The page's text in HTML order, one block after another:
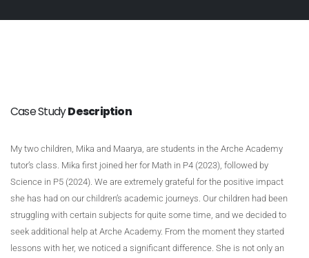
Case StudyDescription
My two children, Mika and Maarya, are students in the Arche Academy
tutor’s class. Mika first joined her for Math in P4 (2023), followed by
Science in P5 (2024). We are extremely grateful for the positive impact
she has had on our children’s academic journeys. Our children had been
struggling with certain subjects for quite some time, and we decided to
seek additional help at Arche Academy. From the moment they started
lessons with her, we noticed a significant difference. She is not only an